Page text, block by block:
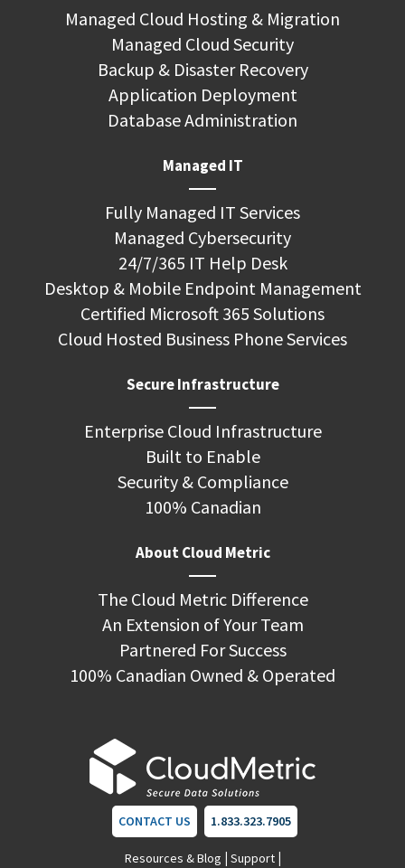
Managed Cloud Hosting & Migration
Managed Cloud Security
Backup & Disaster Recovery
Application Deployment
Database Administration
Managed IT
Fully Managed IT Services
Managed Cybersecurity
24/7/365 IT Help Desk
Desktop & Mobile Endpoint Management
Certified Microsoft 365 Solutions
Cloud Hosted Business Phone Services
Secure Infrastructure
Enterprise Cloud Infrastructure
Built to Enable
Security & Compliance
100% Canadian
About Cloud Metric
The Cloud Metric Difference
An Extension of Your Team
Partnered For Success
100% Canadian Owned & Operated
CONTACT US 1.833.323.7905
Resources & Blog | Support|